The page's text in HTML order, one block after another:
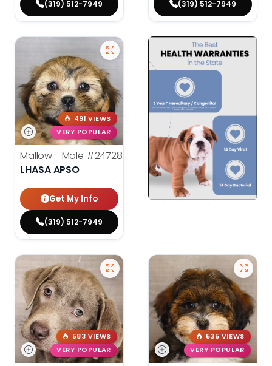
(319) 512-7949 (319) 512-7949
491 VIEWS
VERY POPULAR
Mallow - Male #24728
LHASA APSO
Get My Info
(319) 512-7949
583 VIEWS
VERY POPULAR
535 VIEWS
VERY POPULAR